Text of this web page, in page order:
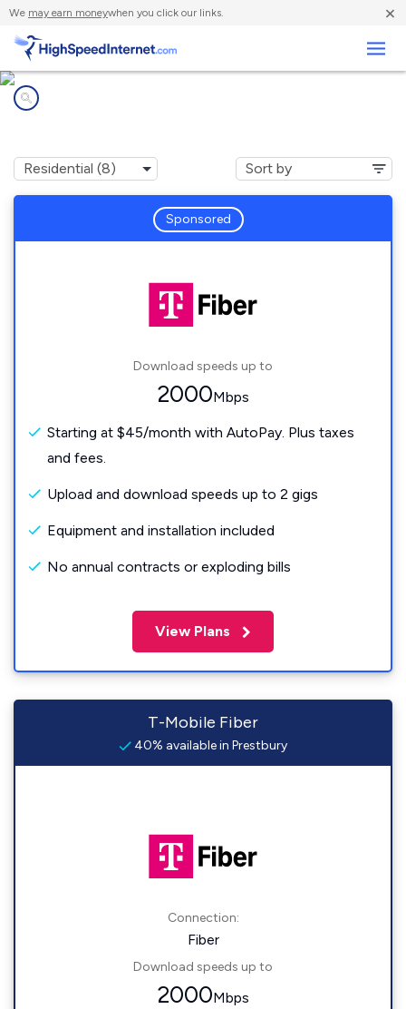
We may earn moneywhen you click our links. ×
Sponsored
Download speeds up to
2000Mbps
Starting at $45/month with AutoPay. Plus taxes
and fees.
Upload and download speeds up to 2 gigs
Equipment and installation included
No annual contracts or exploding bills
View Plans
T-Mobile Fiber
40% available in Prestbury
Connection:
Fiber
Download speeds up to
2000Mbps